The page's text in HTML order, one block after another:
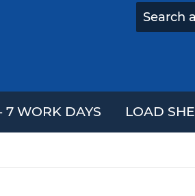
7 WORK DAYS LOAD